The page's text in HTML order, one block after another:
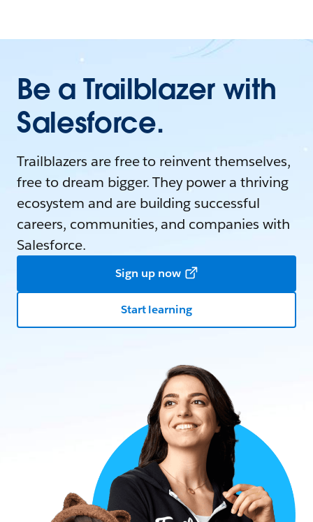
Be a Trailblazer with
Salesforce.
Trailblazers are free to reinvent themselves,
free to dream bigger. They power a thriving
ecosystem and are building successful
careers, communities, and companies with
Salesforce.
Sign up now
Start learning